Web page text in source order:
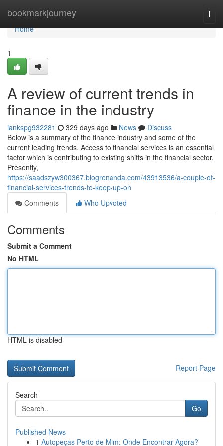
bookmarkjourney
Home
Home
1
A review of current trends in
finance in the industry
iankspg932281 329 days ago News
Discuss
Below is a summary of the finance industry and some of the
current leading trends. Access to financial services is an essential
factor which is contributing to existing shifts in the financial sector.
Presently,
https://saadszyw300367.blogrenanda.com/43913536/a-couple-of-
financial-services-trends-to-keep-up-on
Comments
Who Upvoted
Comments
Submit a Comment
No HTML
HTML is disabled
Report Page
Search
Go
Published News
1 Autopeças Perto de Mim: Onde Encontrar Agora?